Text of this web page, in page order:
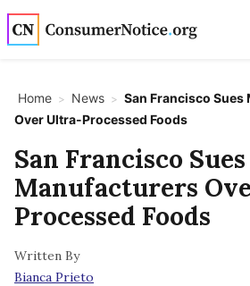
Skip to main content
Home > News > San Francisco
Over Ultra-Processed Foods
San Francisco
Manufacturers
Processed Foods
Written By
Bianca Prieto